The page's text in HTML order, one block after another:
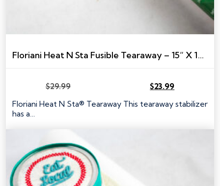
Floriani Heat N Sta Fusible Tearaway – 15” X 10 YARDS
$29.99
price
was:
$23.99
price
is:
Floriani Heat N Sta® Tearaway This tearaway stabilizer
has a…